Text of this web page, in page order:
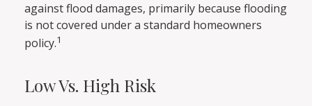
against flood damages, primarily because flooding
is not covered under a standard homeowners
policy.1
Low Vs. High Risk